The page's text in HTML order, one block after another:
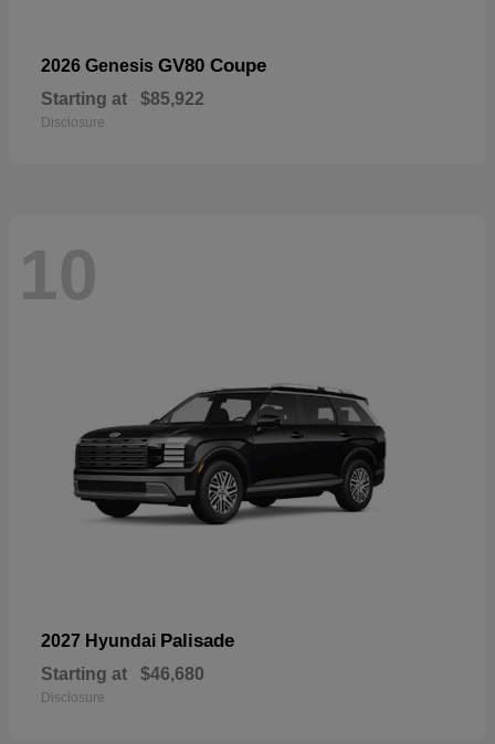
2026 Genesis GV80 Coupe
Starting at $85,922
Disclosure
10
2027 Hyundai Palisade
Starting at $46,680
Disclosure